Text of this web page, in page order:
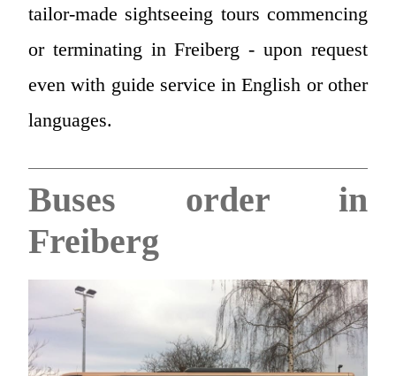
tailor-made sightseeing tours commencing
or terminating in Freiberg - upon request
even with guide service in English or other
languages.
Buses order in
Freiberg